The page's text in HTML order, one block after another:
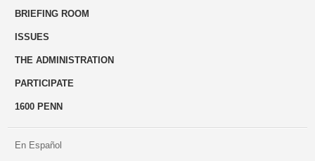
BRIEFING ROOM
ISSUES
THE ADMINISTRATION
PARTICIPATE
1600 PENN
En Español